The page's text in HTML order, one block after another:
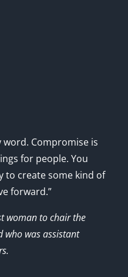
Compromise is
for people. You
to create some kind of
forward.”
woman to chair the
who was assistant